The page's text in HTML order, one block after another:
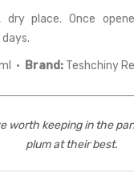
place. Once
· Brand: Teshchiny
worth keeping in the
plum at their best.